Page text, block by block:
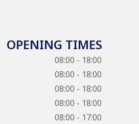
OPENING TIMES
08:00 - 18:00
08:00 - 18:00
08:00 - 18:00
08:00 - 18:00
08:00 - 17:00